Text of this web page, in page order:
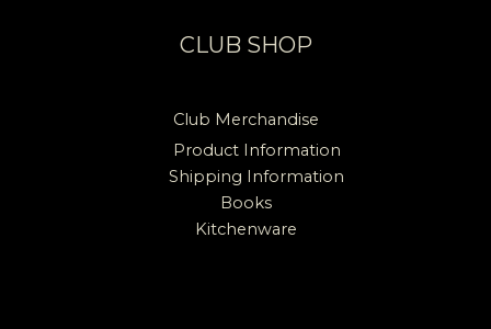
CLUB SHOP
Club Merchandise
Product Information
Shipping Information
Books
Kitchenware